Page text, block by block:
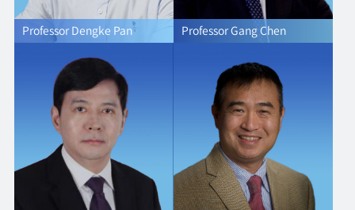
Professor Dengke Pan Professor Gang Chen